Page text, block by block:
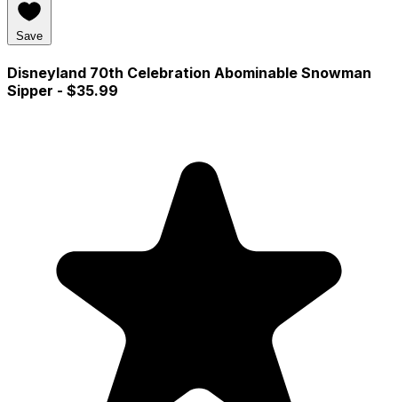
Save
Disneyland 70th Celebration Abominable Snowman
Sipper - $35.99